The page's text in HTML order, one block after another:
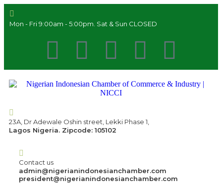
Mon - Fri 9:00am - 5:00pm. Sat & Sun CLOSED
23A, Dr Adewale Oshin street, Lekki Phase 1,
Lagos Nigeria. Zipcode: 105102
Contact us
admin@nigerianindonesianchamber.com
president@nigerianindonesianchamber.com